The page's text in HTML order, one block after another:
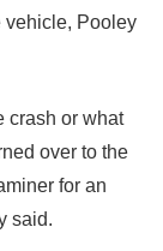
vehicle, Pooley
crash or what
over to the
for an
said.